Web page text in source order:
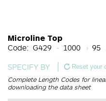
Microline Top
Code: G429
1000
95
SPECIFY BY
Reset your
Complete Length Codes for
downloading the data sheet